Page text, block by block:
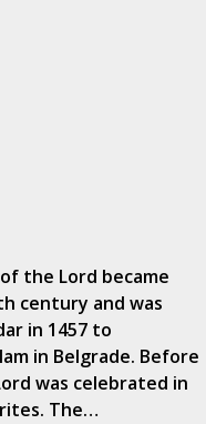
the Lord became
century and was
in 1457 to
in Belgrade. Before
was celebrated in
The…